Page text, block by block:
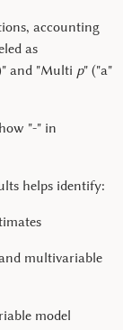
accounting
as
and "Multi p" ("a"
"-" in
helps identify:
multivariable
model